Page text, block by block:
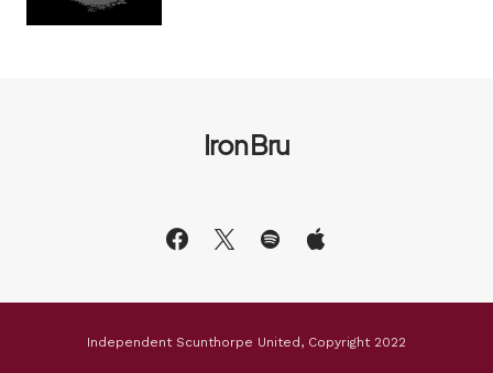
Iron Bru
Independent Scunthorpe United, Copyright 2022